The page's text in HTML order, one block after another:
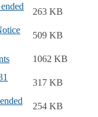
263 KB
509 KB
1062 KB
317 KB
254 KB